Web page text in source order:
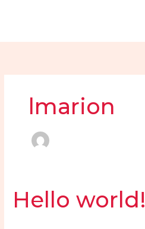
lmarion
Hello world!
Hello
world!